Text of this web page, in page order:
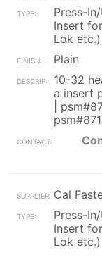
Press-
Insert
Lok etc.)
Plain
10-32
a insert
|
Cal
Press-
Insert
Lok etc.)